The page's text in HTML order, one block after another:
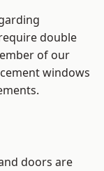
double
of our
windows
doors are